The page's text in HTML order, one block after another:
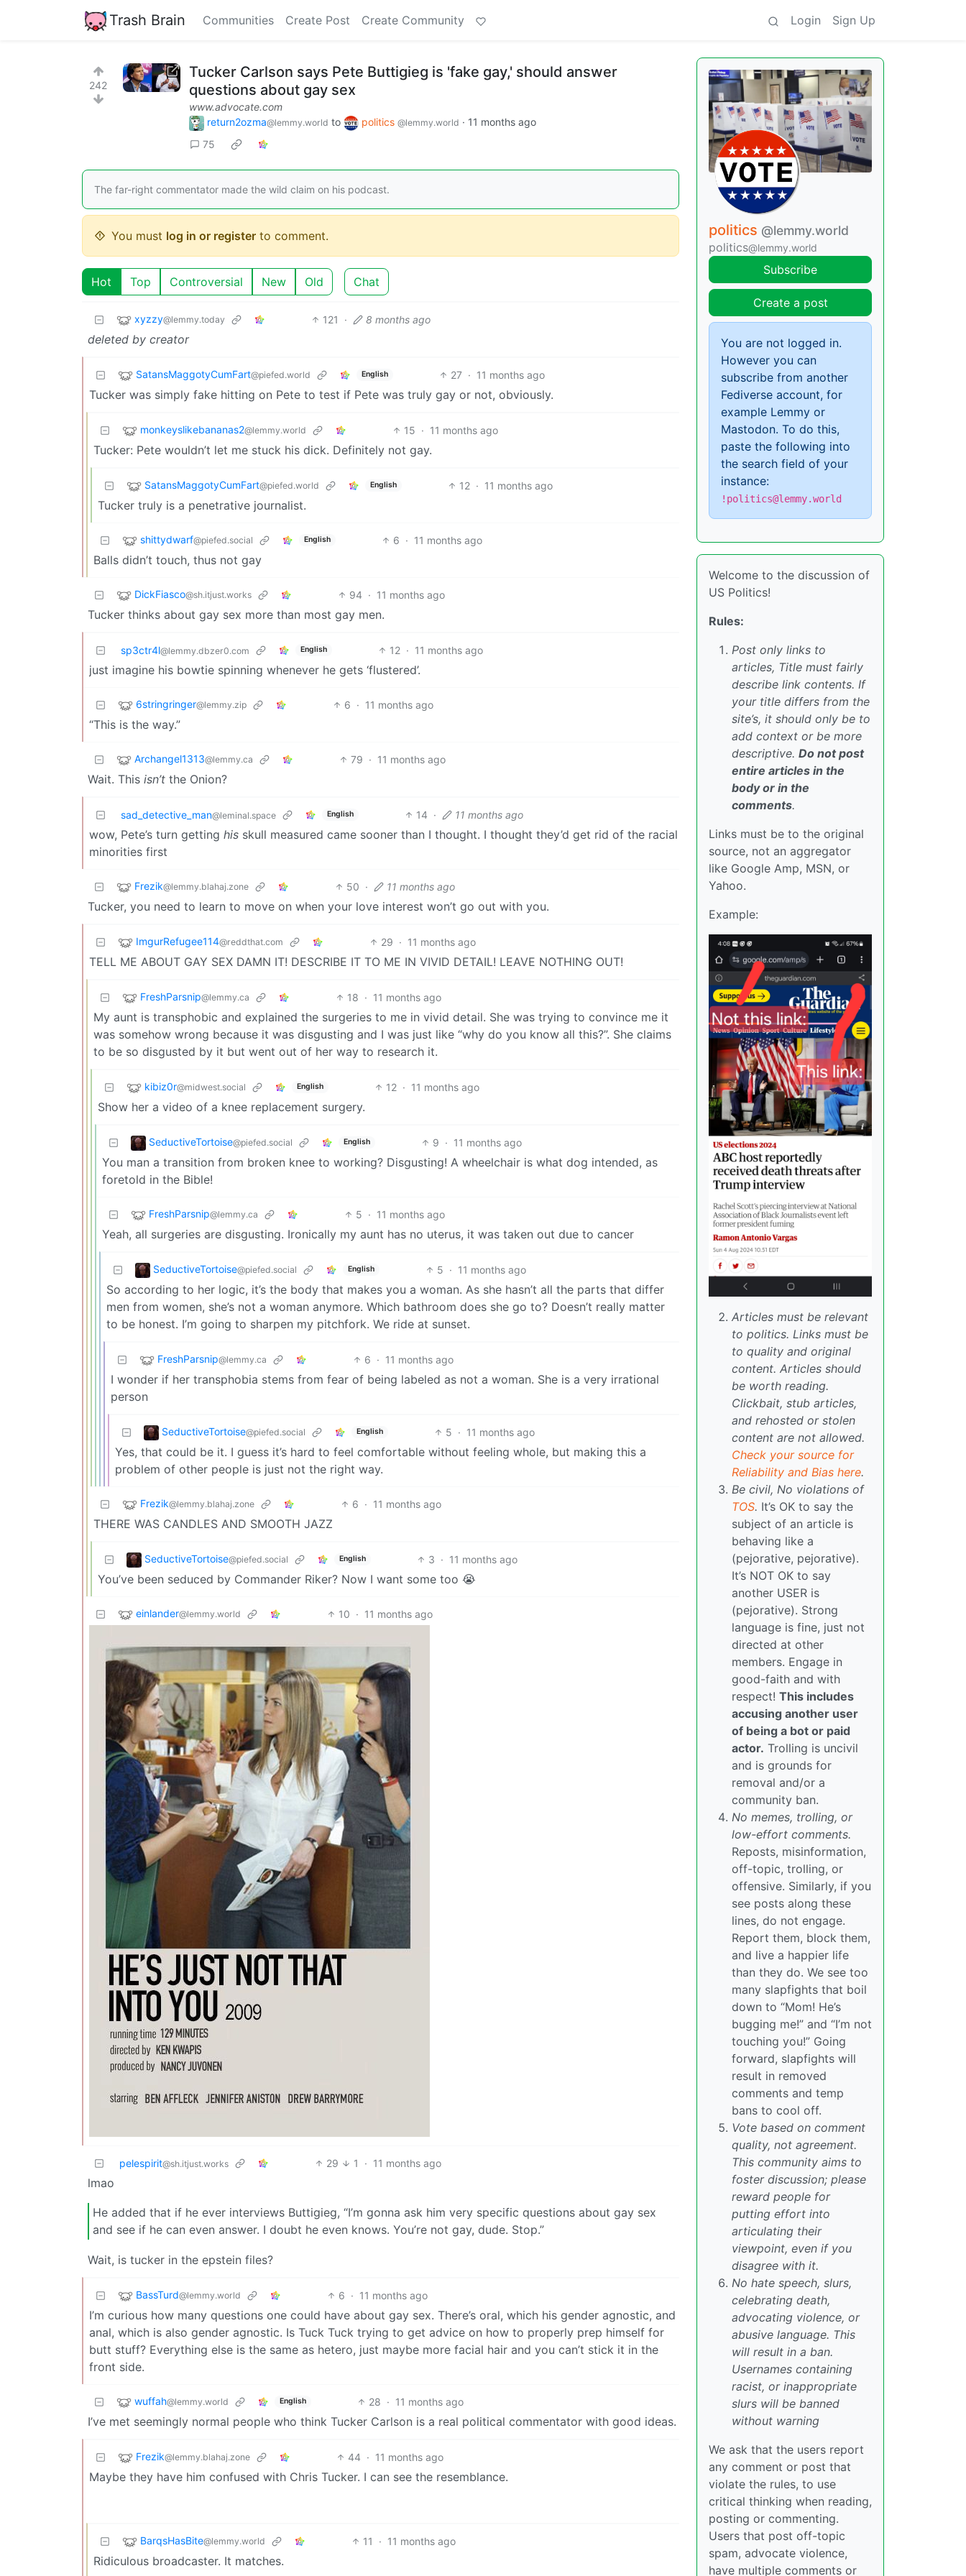
Trash Brain Communities Create Post Create Community Login Sign Up
242
Tucker Carlson says Pete Buttigieg is 'fake gay,' should answer
questions about gay sex
www.advocate.com
return2ozma@lemmy.world to politics @lemmy.world · 11 months ago
75
The far-right commentator made the wild claim on his podcast.
You must log in or register to comment.
Hot Top Controversial New Old Chat
xyzzy@lemmy.today 121 · 8 months ago
deleted by creator
SatansMaggotyCumFart@piefed.world English 27 · 11 months ago
Tucker was simply fake hitting on Pete to test if Pete was truly gay or not, obviously.
monkeyslikebananas2@lemmy.world 15 · 11 months ago
Tucker: Pete wouldn’t let me stuck his dick. Definitely not gay.
SatansMaggotyCumFart@piefed.world English 12 · 11 months ago
Tucker truly is a penetrative journalist.
shittydwarf@piefed.social English 6 · 11 months ago
Balls didn’t touch, thus not gay
DickFiasco@sh.itjust.works 94 · 11 months ago
Tucker thinks about gay sex more than most gay men.
sp3ctr4l@lemmy.dbzer0.com English 12 · 11 months ago
just imagine his bowtie spinning whenever he gets ‘flustered’.
6stringringer@lemmy.zip 6 · 11 months ago
“This is the way.”
Archangel1313@lemmy.ca 79 · 11 months ago
Wait. This isn’t the Onion?
sad_detective_man@leminal.space English 14 · 11 months ago
wow, Pete’s turn getting his skull measured came sooner than I thought. I thought they’d get rid of the racial
minorities first
Frezik@lemmy.blahaj.zone 50 · 11 months ago
Tucker, you need to learn to move on when your love interest won’t go out with you.
ImgurRefugee114@reddthat.com 29 · 11 months ago
TELL ME ABOUT GAY SEX DAMN IT! DESCRIBE IT TO ME IN VIVID DETAIL! LEAVE NOTHING OUT!
FreshParsnip@lemmy.ca 18 · 11 months ago
My aunt is transphobic and explained the surgeries to me in vivid detail. She was trying to convince me it
was somehow wrong because it was disgusting and I was just like “why do you know all this?”. She claims
to be so disgusted by it but went out of her way to research it.
kibiz0r@midwest.social English 12 · 11 months ago
Show her a video of a knee replacement surgery.
SeductiveTortoise@piefed.social English 9 · 11 months ago
You man a transition from broken knee to working? Disgusting! A wheelchair is what dog intended, as
foretold in the Bible!
FreshParsnip@lemmy.ca 5 · 11 months ago
Yeah, all surgeries are disgusting. Ironically my aunt has no uterus, it was taken out due to cancer
SeductiveTortoise@piefed.social English 5 · 11 months ago
So according to her logic, it’s the body that makes you a woman. As she hasn’t all the parts that differ
men from women, she’s not a woman anymore. Which bathroom does she go to? Doesn’t really matter
to be honest. I’m going to sharpen my pitchfork. We ride at sunset.
FreshParsnip@lemmy.ca 6 · 11 months ago
I wonder if her transphobia stems from fear of being labeled as not a woman. She is a very irrational
person
SeductiveTortoise@piefed.social English 5 · 11 months ago
Yes, that could be it. I guess it’s hard to feel comfortable without feeling whole, but making this a
problem of other people is just not the right way.
Frezik@lemmy.blahaj.zone 6 · 11 months ago
THERE WAS CANDLES AND SMOOTH JAZZ
SeductiveTortoise@piefed.social English 3 · 11 months ago
You’ve been seduced by Commander Riker? Now I want some too 😭
einlander@lemmy.world 10 · 11 months ago
pelespirit@sh.itjust.works 29 1 · 11 months ago
lmao
He added that if he ever interviews Buttigieg, “I’m gonna ask him very specific questions about gay sex
and see if he can even answer. I doubt he even knows. You’re not gay, dude. Stop.”
Wait, is tucker in the epstein files?
BassTurd@lemmy.world 6 · 11 months ago
I’m curious how many questions one could have about gay sex. There’s oral, which his gender agnostic, and
anal, which is also gender agnostic. Is Tuck Tuck trying to get advice on how to properly prep himself for
butt stuff? Everything else is the same as hetero, just maybe more facial hair and you can’t stick it in the
front side.
wuffah@lemmy.world English 28 · 11 months ago
I’ve met seemingly normal people who think Tucker Carlson is a real political commentator with good ideas.
Frezik@lemmy.blahaj.zone 44 · 11 months ago
Maybe they have him confused with Chris Tucker. I can see the resemblance.
BarqsHasBite@lemmy.world 11 · 11 months ago
Ridiculous broadcaster. It matches.
politics @lemmy.world
politics@lemmy.world
Subscribe
Create a post
You are not logged in.
However you can
subscribe from another
Fediverse account, for
example Lemmy or
Mastodon. To do this,
paste the following into
the search field of your
instance:
!politics@lemmy.world
Welcome to the discussion of
US Politics!
Rules:
Post only links to
articles, Title must fairly
describe link contents. If
your title differs from the
site’s, it should only be to
add context or be more
descriptive. Do not post
entire articles in the
body or in the
comments.
Links must be to the original
source, not an aggregator
like Google Amp, MSN, or
Yahoo.
Example:
Articles must be relevant
to politics. Links must be
to quality and original
content. Articles should
be worth reading.
Clickbait, stub articles,
and rehosted or stolen
content are not allowed.
Check your source for
Reliability and Bias here.
Be civil, No violations of
TOS. It’s OK to say the
subject of an article is
behaving like a
(pejorative, pejorative).
It’s NOT OK to say
another USER is
(pejorative). Strong
language is fine, just not
directed at other
members. Engage in
good-faith and with
respect! This includes
accusing another user
of being a bot or paid
actor. Trolling is uncivil
and is grounds for
removal and/or a
community ban.
No memes, trolling, or
low-effort comments.
Reposts, misinformation,
off-topic, trolling, or
offensive. Similarly, if you
see posts along these
lines, do not engage.
Report them, block them,
and live a happier life
than they do. We see too
many slapfights that boil
down to “Mom! He’s
bugging me!” and “I’m not
touching you!” Going
forward, slapfights will
result in removed
comments and temp
bans to cool off.
Vote based on comment
quality, not agreement.
This community aims to
foster discussion; please
reward people for
putting effort into
articulating their
viewpoint, even if you
disagree with it.
No hate speech, slurs,
celebrating death,
advocating violence, or
abusive language. This
will result in a ban.
Usernames containing
racist, or inappropriate
slurs will be banned
without warning
We ask that the users report
any comment or post that
violate the rules, to use
critical thinking when reading,
posting or commenting.
Users that post off-topic
spam, advocate violence,
have multiple comments or